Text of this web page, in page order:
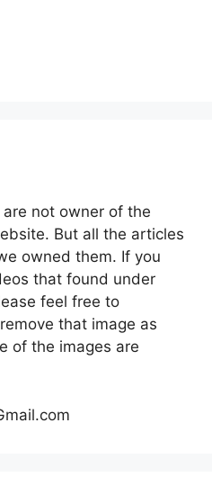
not owner of the
But all the articles
owned them. If you
that found under
feel free to
that image as
of the images are